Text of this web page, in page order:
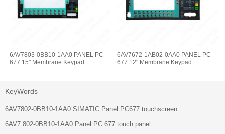
6AV7803-0BB10-1AA0 PANEL PC
677 15" Membrane Keypad
6AV7672-1AB02-0AA0 PANEL PC
677 12" Membrane Keypad
KeyWords
6AV7802-0BB10-1AA0 SIMATIC Panel PC677 touchscreen
6AV7 802-0BB10-1AA0 Panel PC 677 touch panel